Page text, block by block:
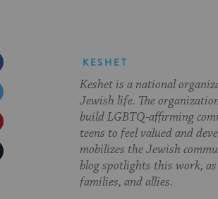
KESHET
Keshet is a national
Jewish life. The
build LGBTQ-affirming
teens to feel valued and
mobilizes the Jewish
blog spotlights this work,
families, and allies.